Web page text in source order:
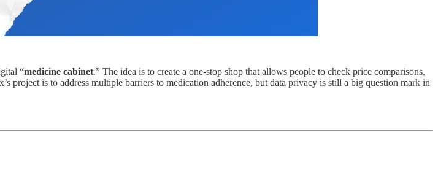
“medicine cabinet.” The idea is to create a one-stop shop that allows people to check price comparisons,
project is to address multiple barriers to medication adherence, but data privacy is still a big question mark in